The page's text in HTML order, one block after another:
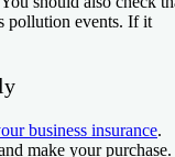
pollution events. If it
business insurance.
make your purchase.